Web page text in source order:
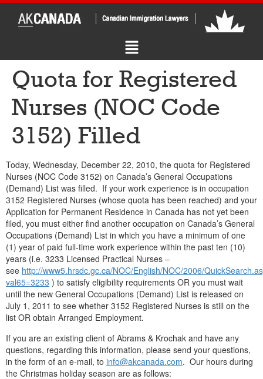
Quota for Registered
Nurses (NOC Code
3152) Filled
Today, Wednesday, December 22, 2010, the quota for Registered
Nurses (NOC Code 3152) on Canada’s General Occupations
(Demand) List was filled. If your work experience is in occupation
3152 Registered Nurses (whose quota has been reached) and your
Application for Permanent Residence in Canada has not yet been
filed, you must either find another occupation on Canada’s General
Occupations (Demand) List in which you have a minimum of one
(1) year of paid full-time work experience within the past ten (10)
years (i.e. 3233 Licensed Practical Nurses –
see http://www5.hrsdc.gc.ca/NOC/English/NOC/2006/
val65=3233 ) to satisfy eligibility requirements OR you must wait
until the new General Occupations (Demand) List is released on
July 1, 2011 to see whether 3152 Registered Nurses is still on the
list OR obtain Arranged Employment.
If you are an existing client of Abrams & Krochak and have any
questions, regarding this information, please send your questions,
in the form of an e-mail, to info@akcanada.com. Our hours during
the Christmas holiday season are as follows: